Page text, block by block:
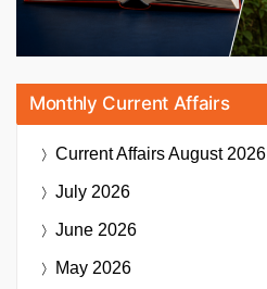
Monthly Current Affairs
Current AffairsAugust 2026
July 2026
June 2026
May 2026